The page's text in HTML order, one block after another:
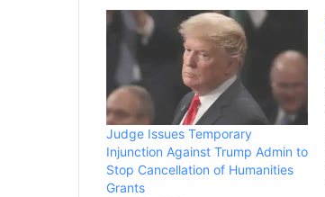
Judge Issues Temporary
Injunction Against Trump Admin to
Stop Cancellation of Humanities
Grants